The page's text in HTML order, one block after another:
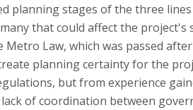
planning stages of the three
that could affect the project's
Metro Law, which was passed
planning certainty for the
but from experience
of coordination between